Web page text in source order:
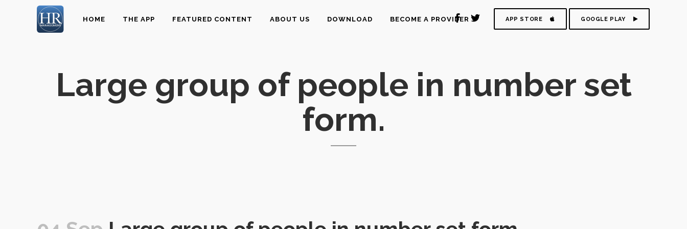
APP STORE GOOGLE PLAY
HOME THE APP FEATURED CONTENT ABOUT US DOWNLOAD BECOME A PROVIDER
Large group of people in number set
form.